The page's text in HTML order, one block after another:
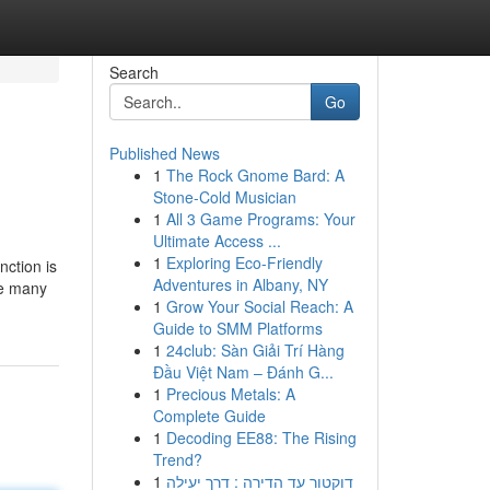
is
many
Search
Go
Published News
1 The Rock Gnome Bard: A
Stone-Cold Musician
1 All 3 Game Programs: Your
Ultimate Access ...
1 Exploring Eco-Friendly
Adventures in Albany, NY
1 Grow Your Social Reach: A
Guide to SMM Platforms
1 24club: Sàn Giải Trí Hàng
Đầu Việt Nam – Đánh G...
1 Precious Metals: A
Complete Guide
1 Decoding EE88: The Rising
Trend?
1 דוקטור עד הדירה : דרך יעילה